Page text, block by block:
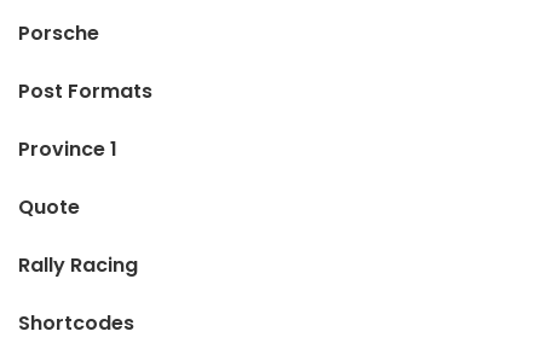
Porsche
Post Formats
Province 1
Quote
Rally Racing
Shortcodes